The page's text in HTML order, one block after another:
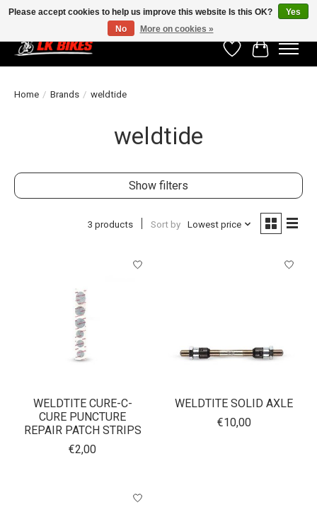
WishlistCart
Home / Brands / weldtide
weldtide
Show filters
3 products Sort by Lowest price
WELDTITE CURE-C-
CURE PUNCTURE
REPAIR PATCH STRIPS
€2,00
WELDTITE SOLID AXLE
€10,00
Please accept cookies to help us improve this website Is this OK?
Yes
No
More on cookies »